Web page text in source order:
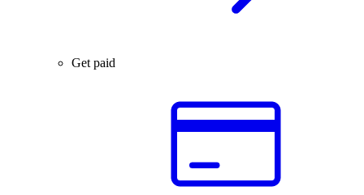
Get paid